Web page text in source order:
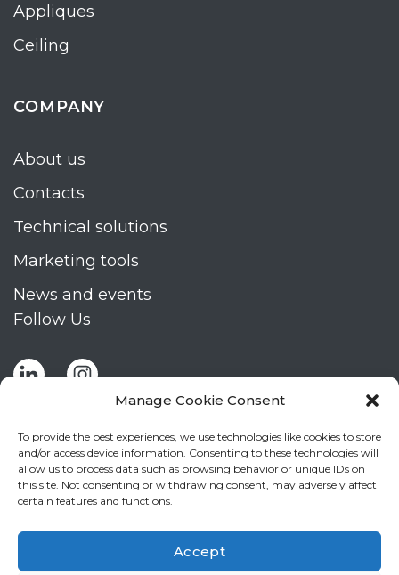
Manage Cookie Consent
To provide the best experiences, we use technologies like cookies to store
and/or access device information. Consenting to these technologies will
allow us to process data such as browsing behavior or unique IDs on
this site. Not consenting or withdrawing consent, may adversely affect
certain features and functions.
Accept
Appliques
Ceiling
COMPANY
About us
Contacts
Technical solutions
Marketing tools
News and events
Follow Us
Stay up to date by signing up for Mizar's
newsletter
NEW
If
you